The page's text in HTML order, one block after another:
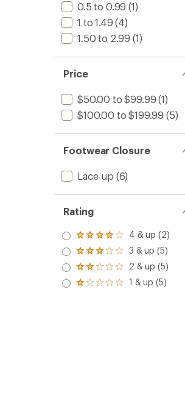
0.5 to 0.99 (1)
1 to 1.49 (4)
1.50 to 2.99 (1)
Price
$50.00 to $99.99 (1)
$100.00 to $199.99 (5)
Footwear Closure
Lace-up (6)
Rating
Rated
4.0
out
of 5
stars
4 & up (2)
Rated
3.0
out
of 5
3 & up (5)
Rated
2.0
out
2 & up (5)
Rated
1 & up (5)